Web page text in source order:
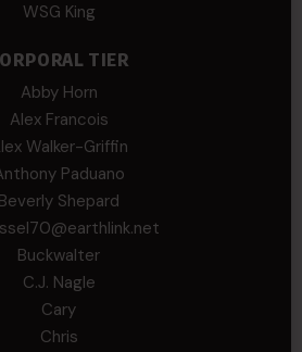
WSG King
TIER
Abby Horn
Alex Francois
Walker-Griffin
Paduano
Beverly Shepard
Buckwalter
C.J. Nagle
Cary
Chris